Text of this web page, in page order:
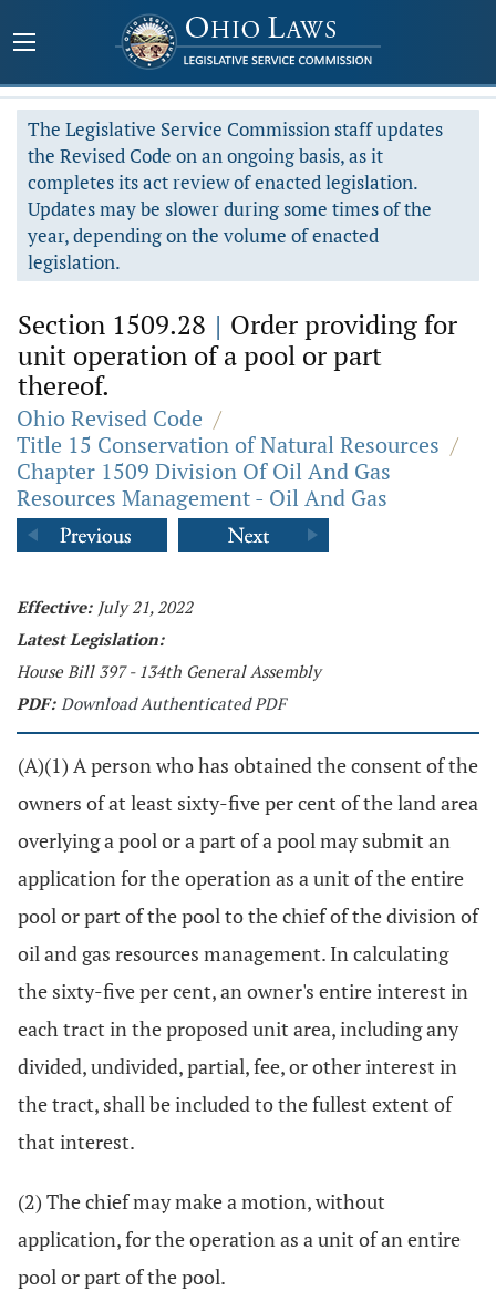
The Legislative Service Commission staff updates
the Revised Code on an ongoing basis, as it
completes its act review of enacted legislation.
Updates may be slower during some times of the
year, depending on the volume of enacted
legislation.
Section 1509.28 | Order providing for
unit operation of a pool or part
thereof.
Ohio Revised Code /
Title 15 Conservation of Natural Resources /
Chapter 1509 Division Of Oil And Gas
Resources Management - Oil And Gas
Effective: July 21, 2022
Latest Legislation:
House Bill 397 - 134th General Assembly
PDF: Download Authenticated PDF
(A)(1) A person who has obtained the consent of the
owners of at least sixty-five per cent of the land area
overlying a pool or a part of a pool may submit an
application for the operation as a unit of the entire
pool or part of the pool to the chief of the division of
oil and gas resources management. In calculating
the sixty-five per cent, an owner's entire interest in
each tract in the proposed unit area, including any
divided, undivided, partial, fee, or other interest in
the tract, shall be included to the fullest extent of
that interest.
(2) The chief may make a motion, without
application, for the operation as a unit of an entire
pool or part of the pool.